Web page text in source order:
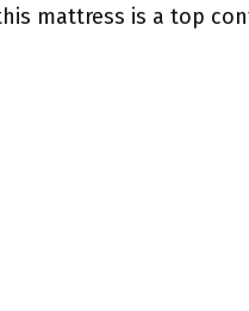
mattress is a top